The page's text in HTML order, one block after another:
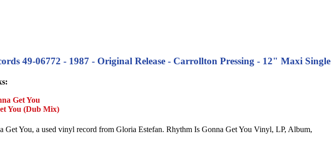
49-06772 - 1987 - Original Release - Carrollton Pressing - 12" Maxi Single
Get You
You (Dub Mix)
You, a used vinyl record from Gloria Estefan. Rhythm Is Gonna Get You Vinyl, LP, Album,